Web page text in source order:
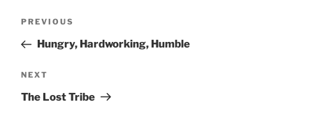
Previous
Post
PREVIOUS
Hungry, Hardworking, Humble
Next
Post
NEXT
The Lost Tribe